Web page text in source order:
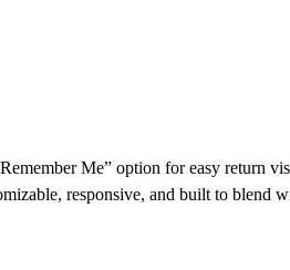
Me” option for easy return
responsive, and built to blend